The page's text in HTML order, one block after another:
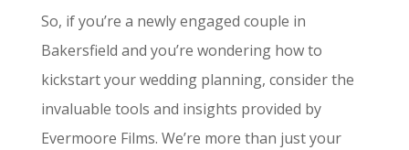
So, if you’re a newly engaged couple in
Bakersfield and you’re wondering how to
kickstart your wedding planning, consider the
invaluable tools and insights provided by
Evermoore Films. We’re more than just your